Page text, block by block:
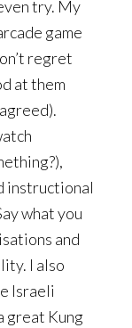
try. My
game
regret
at them
instructional
what you
and
I also
Israeli
great Kung